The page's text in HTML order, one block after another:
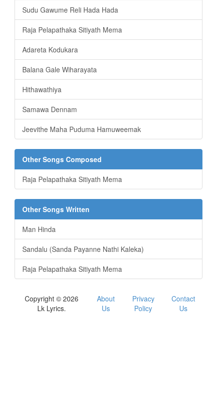
Sudu Gawume Reli Hada Hada
Raja Pelapathaka Sitiyath Mema
Adareta Kodukara
Balana Gale Wiharayata
Hithawathiya
Samawa Dennam
Jeevithe Maha Puduma Hamuweemak
Other Songs Composed
Raja Pelapathaka Sitiyath Mema
Other Songs Written
Man Hinda
Sandalu (Sanda Payanne Nathi Kaleka)
Raja Pelapathaka Sitiyath Mema
Copyright © 2026
Lk Lyrics.
About
Us
Privacy
Policy
Contact
Us